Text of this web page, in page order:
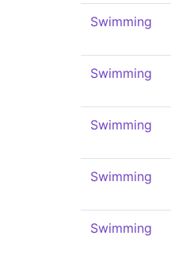
Swimming
Swimming
Swimming
Swimming
Swimming